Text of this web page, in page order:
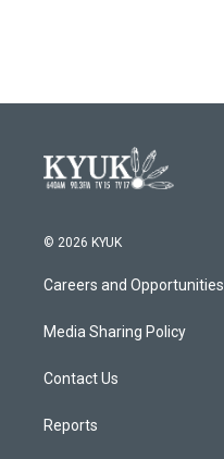
© 2026 KYUK
Careers and Opportunities
Media Sharing Policy
Contact Us
Reports